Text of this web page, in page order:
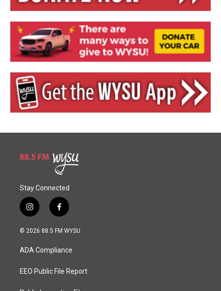
Stay Connected
i
n
s
a
g
a
f
a
c
b
o
k
© 2026 88.5 FM WYSU
ADA Compliance
EEO Public File Report